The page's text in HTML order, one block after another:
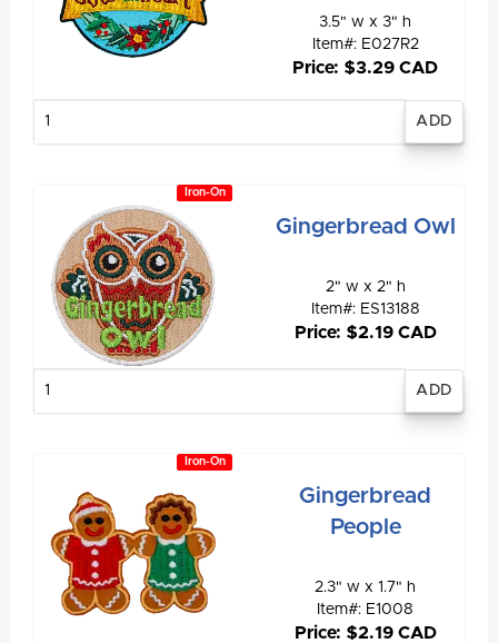
3.5" w x 3" h
Item#: E027R2
Price: $3.29 CAD
Iron-On
Gingerbread Owl
2" w x 2" h
Item#: ES13188
Price: $2.19 CAD
Iron-On
Gingerbread
People
2.3" w x 1.7" h
Item#: E1008
Price: $2.19 CAD